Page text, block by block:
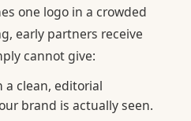
one logo in a crowded
early partners receive
cannot give:
a clean, editorial
brand is actually seen.